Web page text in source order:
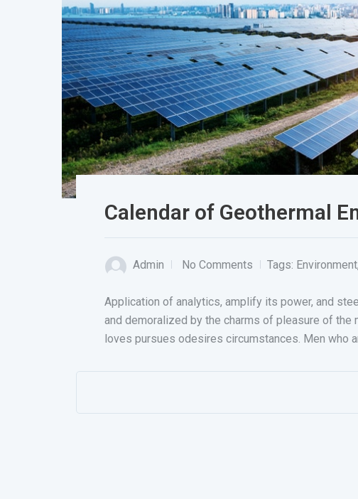
Calendar of Geothermal
Admin No Comments Tags: Environment,
Application of analytics, amplify its power, and
and demoralized by the charms of pleasure of the
loves pursues odesires circumstances. Men who